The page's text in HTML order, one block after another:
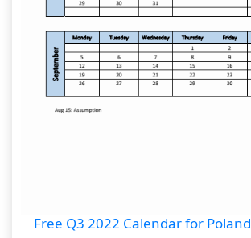
Free Q3 2022 Calendar for Poland